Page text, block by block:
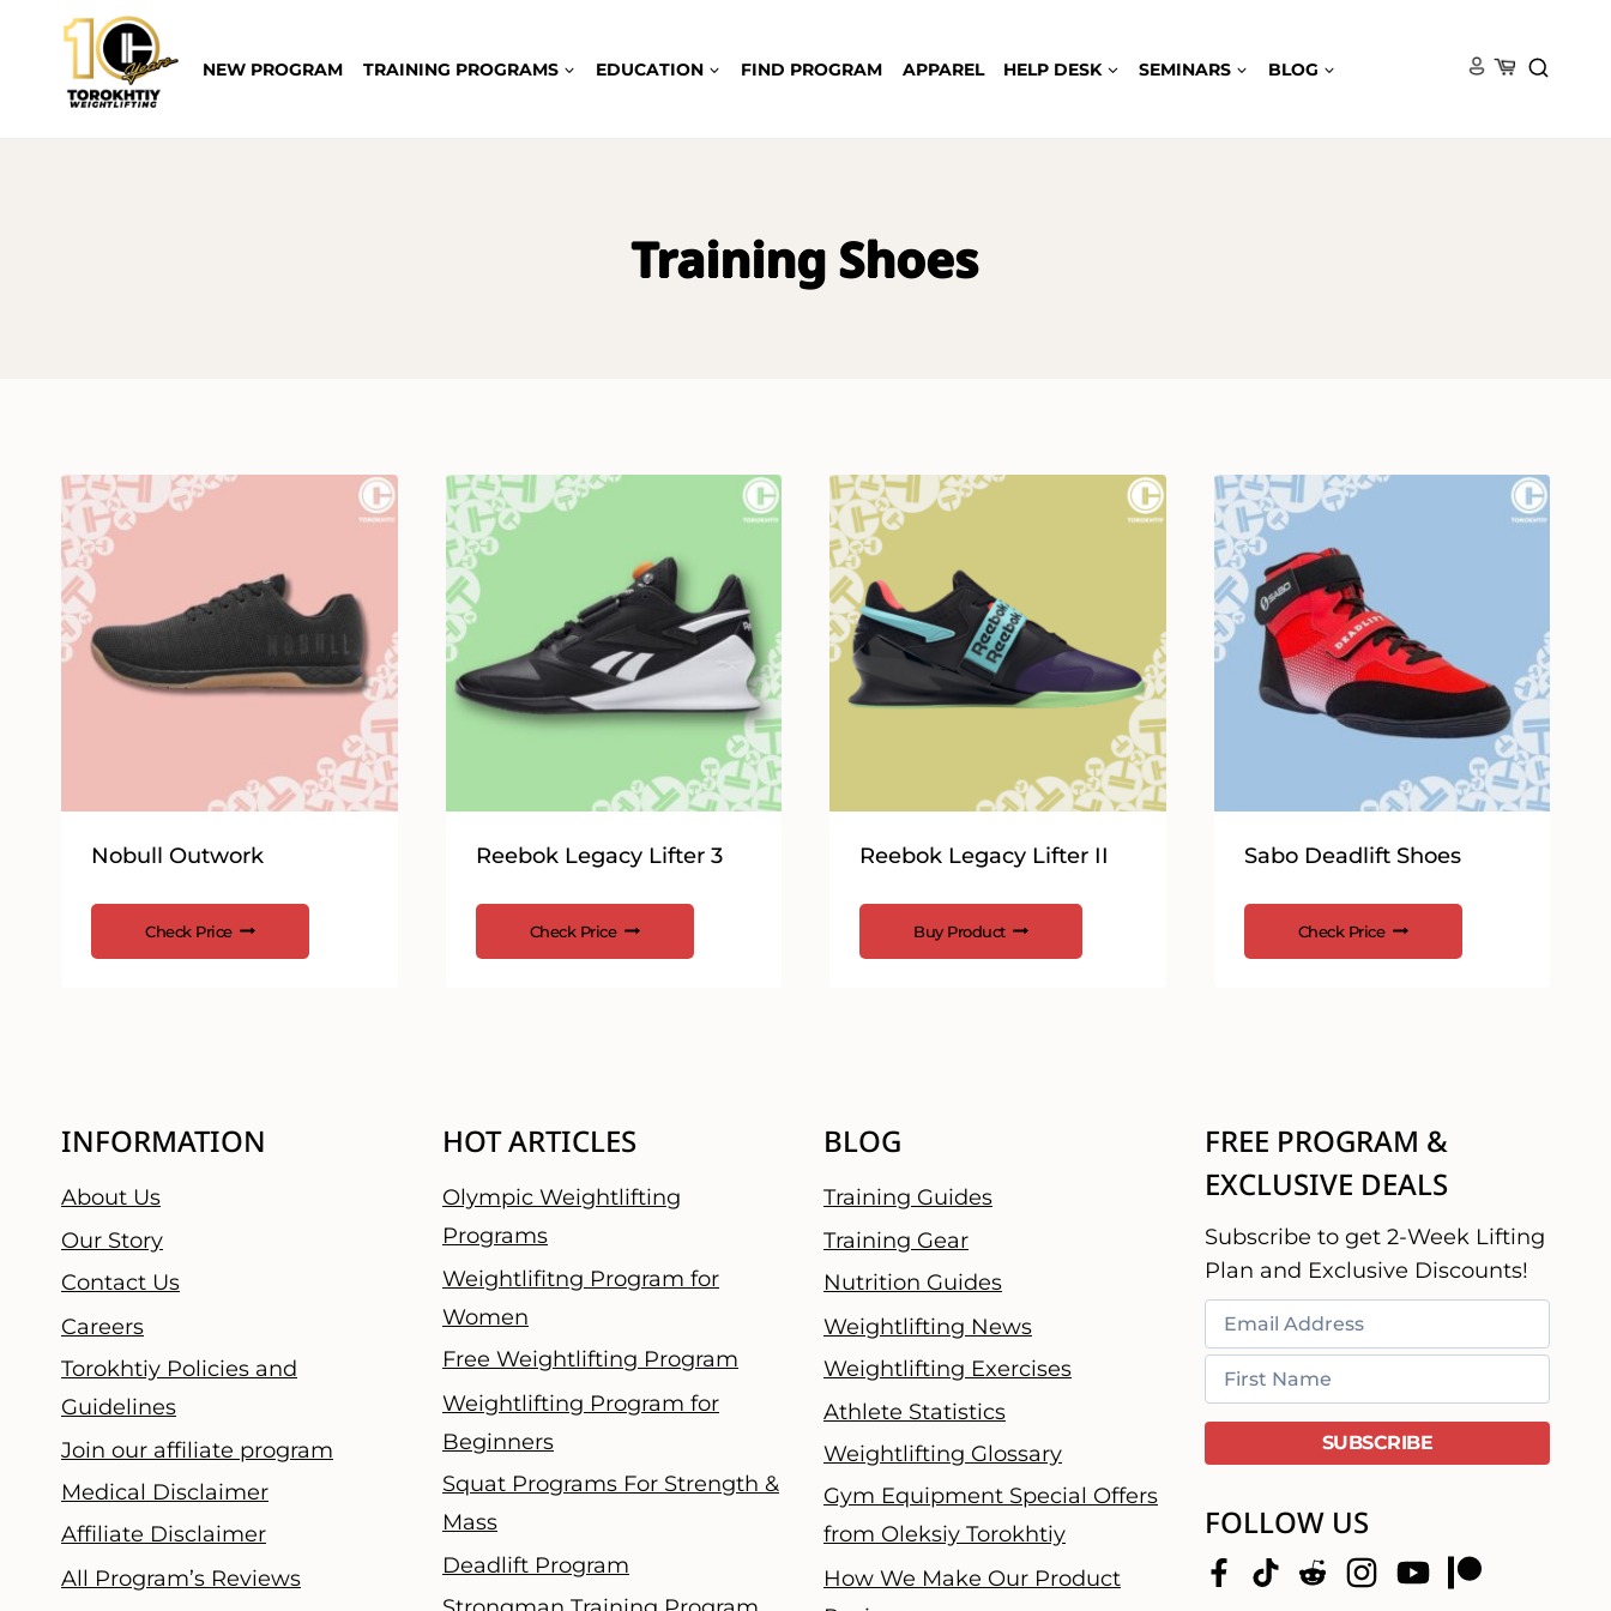
content
NEW PROGRAM TRAINING PROGRAMS EDUCATION FIND PROGRAM APPAREL HELP DESK SEMINARS BLOG
Training Shoes
Nobull Outwork
Check Price
Reebok Legacy Lifter 3
Check Price
Reebok Legacy Lifter II
Buy Product
Sabo Deadlift Shoes
Check Price
INFORMATION
About Us
Our Story
Contact Us
Careers
Torokhtiy Policies and
Guidelines
Join our affiliate program
Medical Disclaimer
Affiliate Disclaimer
All Program’s Reviews
HOT ARTICLES
Olympic Weightlifting
Programs
Weightlifitng Program for
Women
Free Weightlifting Program
Weightlifting Program for
Beginners
Squat Programs For Strength &
Mass
Deadlift Program
BLOG
Training Guides
Training Gear
Nutrition Guides
Weightlifting News
Weightlifting Exercises
Athlete Statistics
Weightlifting Glossary
Gym Equipment Special Offers
from Oleksiy Torokhtiy
How We Make Our Product
FREE PROGRAM &
EXCLUSIVE DEALS
Subscribe to get 2-Week Lifting
Plan and Exclusive Discounts!
FOLLOW US